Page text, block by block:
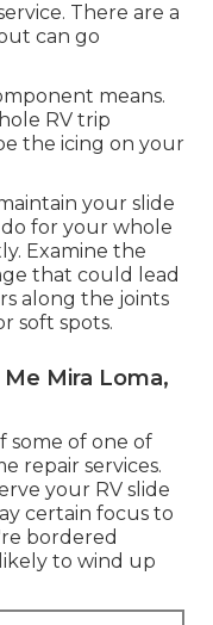
There are a
can go
means.
RV trip
the icing on your
your slide
for your whole
Examine the
that could lead
along the joints
soft spots.
Mira Loma,
some of one of
repair services.
your RV slide
certain focus to
bordered
to wind up